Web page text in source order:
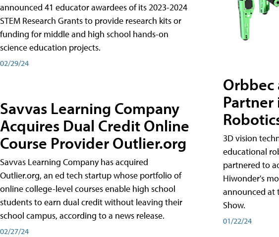
announced 41 educator awardees of its 2023-2024
STEM Research Grants to provide research kits or
funding for middle and high school hands-on
science education projects.
02/29/24
Savvas Learning Company
Acquires Dual Credit Online
Course Provider Outlier.org
Savvas Learning Company has acquired
Outlier.org, an ed tech startup whose portfolio of
online college-level courses enable high school
students to earn dual credit without leaving their
school campus, according to a news release.
02/27/24
Partner
3D vision
educational
partnered to
Hiwonder's
announced at
Show.
01/22/24